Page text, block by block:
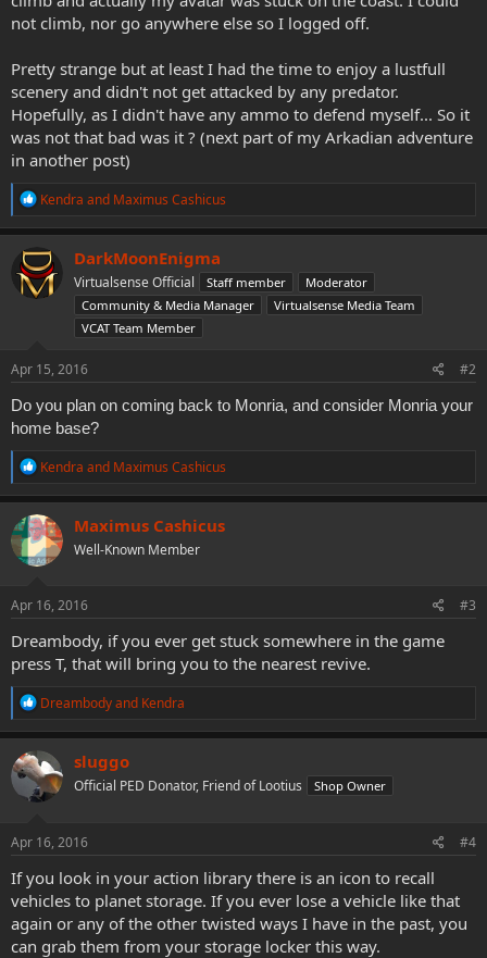
not climb, nor go anywhere else so I logged off.
Pretty strange but at least I had the time to enjoy a lustfull
scenery and didn't not get attacked by any predator.
Hopefully, as I didn't have any ammo to defend myself... So it
was not that bad was it ? (next part of my Arkadian adventure
in another post)
R
a
c
t
i
o
Kendra and Maximus Cashicus
DarkMoonEnigma
Virtualsense Official Staff member
Moderator
Community & Media Manager
Virtualsense Media Team
VCAT Team Member
Apr 15, 2016
#2
Do you plan on coming back to Monria, and consider Monria your
home base?
R
a
c
t
i
o
s
:
Kendra and Maximus Cashicus
Maximus Cashicus
Well-Known Member
Apr 16, 2016 #3
Dreambody, if you ever get stuck somewhere in the game
press T, that will bring you to the nearest revive.
R
a
c
t
i
o
s
:
Dreambodyand Kendra
sluggo
Official PED Donator, Friend of Lootius Shop Owner
Apr 16, 2016 #4
If you look in your action library there is an icon to recall
vehicles to planet storage. If you ever lose a vehicle like that
again or any of the other twisted ways I have in the past, you
can grab them from your storage locker this way.